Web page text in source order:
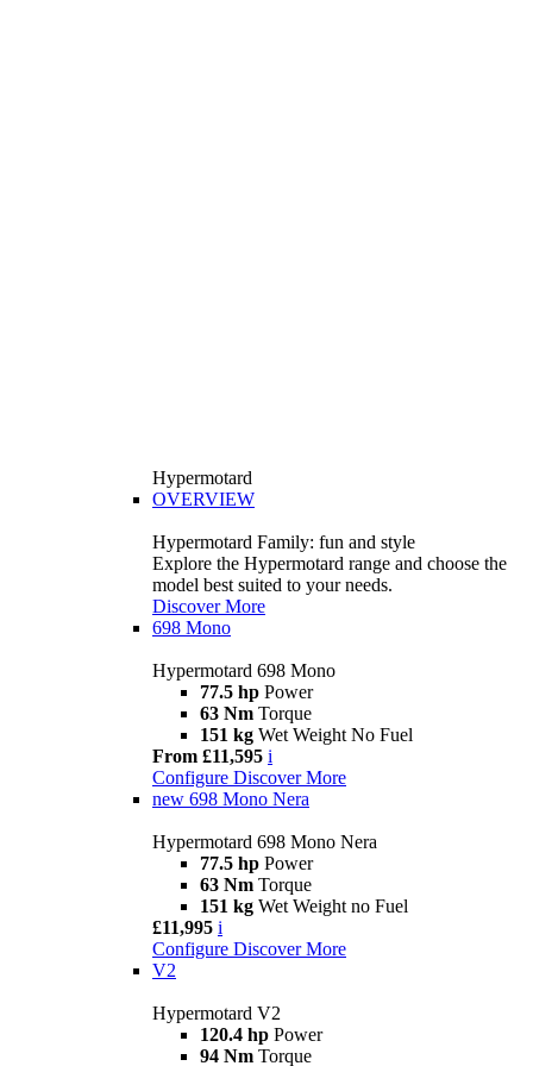
Hypermotard
OVERVIEW
Hypermotard Family: fun and style
Explore the Hypermotard range and choose the
model best suited to your needs.
Discover More
698 Mono
Hypermotard 698 Mono
77.5 hp Power
63 Nm Torque
151 kg Wet Weight No Fuel
From £11,595 i
Configure Discover More
new 698 Mono Nera
Hypermotard 698 Mono Nera
77.5 hp Power
63 Nm Torque
151 kg Wet Weight no Fuel
£11,995 i
Configure Discover More
V2
Hypermotard V2
120.4 hp Power
94 Nm Torque